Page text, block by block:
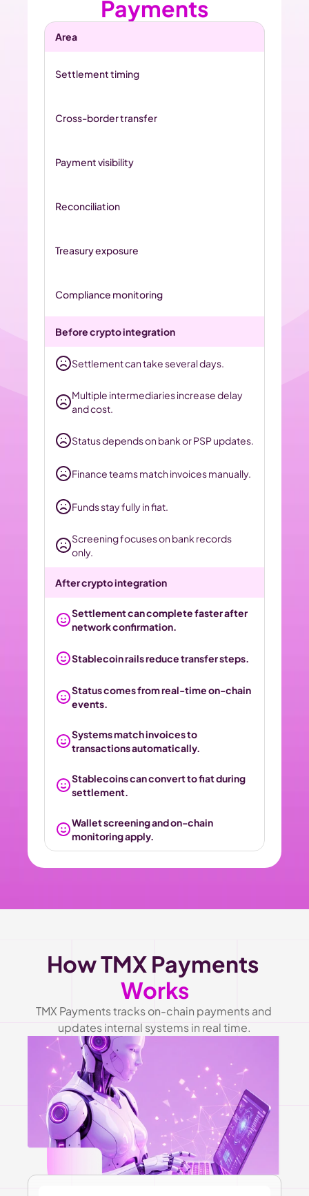
Payments
Area
Settlement timing
Cross-border transfer
Payment visibility
Reconciliation
Treasury exposure
Compliance monitoring
Before crypto integration
Settlement can take several days.
Multiple intermediaries increase delay
and cost.
Status depends on bank or PSP updates.
Finance teams match invoices manually.
Funds stay fully in fiat.
Screening focuses on bank records
only.
After crypto integration
Settlement can complete faster after
network confirmation.
Stablecoin rails reduce transfer steps.
Status comes from real-time on-chain
events.
Systems match invoices to
transactions automatically.
Stablecoins can convert to fiat during
settlement.
Wallet screening and on-chain
monitoring apply.
How TMX Payments
Works
TMX Payments tracks on-chain payments and
updates internal systems in real time.